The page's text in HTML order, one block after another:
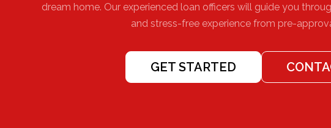
dream home. Our experienced loan officers will guide you
and stress-free experience from pre-
GET STARTED